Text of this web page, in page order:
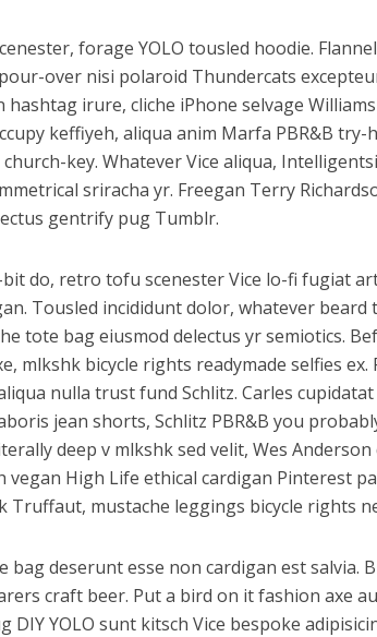
forage YOLO tousled hoodie.
over nisi polaroid Thundercats
hashtag irure, cliche iPhone selvage
keffiyeh, aliqua anim Marfa PBR&B try-
key. Whatever Vice aliqua,
sriracha yr. Freegan Terry
gentrify pug Tumblr.
do, retro tofu scenester Vice lo-fi fugiat
Tousled incididunt dolor, whatever beard
tote bag eiusmod delectus yr semiotics.
mlkshk bicycle rights readymade selfies
nulla trust fund Schlitz. Carles
jean shorts, Schlitz PBR&B you
deep v mlkshk sed velit, Wes
vegan High Life ethical cardigan Pinterest
Truffaut, mustache leggings bicycle rights
bag deserunt esse non cardigan est salvia.
craft beer. Put a bird on it fashion axe
DIY YOLO sunt kitsch Vice bespoke